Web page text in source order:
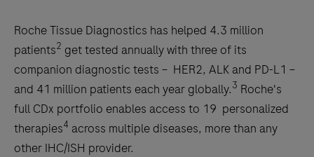
Roche Tissue Diagnostics has helped 4.3 million
patients2 get tested annually with three of its
companion diagnostic tests – HER2, ALK and PD-L1 –
and 41 million patients each year globally.3 Roche's
full CDx portfolio enables access to 19 personalized
therapies4 across multiple diseases, more than any
other IHC/ISH provider.